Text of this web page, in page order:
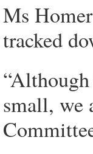
Ms
tracked
small, we